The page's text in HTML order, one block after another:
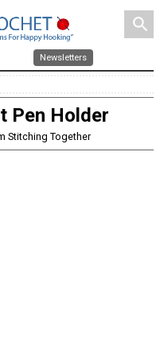
search
Newsletters
Pen Holder
Stitching Together